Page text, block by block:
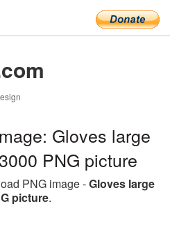
Gloves large
PNG picture
PNG image -Gloves large
picture.